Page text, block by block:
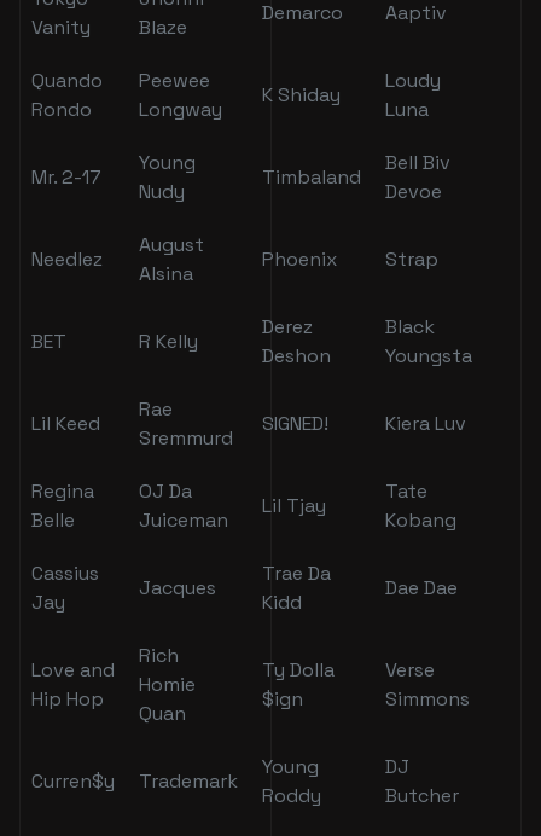
Vanity
Blaze
Demarco Aaptiv
Quando
Rondo
Peewee
Longway
K Shiday
Loudy
Luna
Mr. 2-17
Young
Nudy
Timbaland
Bell Biv
Devoe
Needlez
August
Alsina
Phoenix Strap
BET R Kelly
Derez
Deshon
Black
Youngsta
Lil Keed
Rae
Sremmurd
SIGNED! Kiera Luv
Regina
Belle
OJ Da
Juiceman
Lil Tjay
Tate
Kobang
Cassius
Jay
Jacques
Trae Da
Kidd
Dae Dae
Love and
Hip Hop
Rich
Homie
Quan
Ty Dolla
$ign
Verse
Simmons
Curren$y Trademark
Young
Roddy
DJ
Butcher